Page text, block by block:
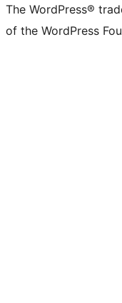
The WordPress®
of the WordPress